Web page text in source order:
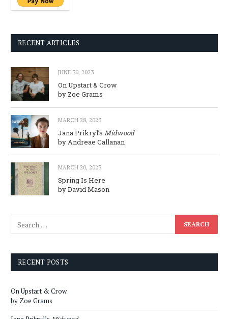
RECENT ARTICLES
JUNE 30, 2023
On Upstart & Crow
by Zoe Grams
MARCH 28, 2023
Jana Prikryl’s Midwood
by Andreae Callanan
MARCH 20, 2023
Spring Is Here
by David Mason
RECENT POSTS
On Upstart & Crow
by Zoe Grams